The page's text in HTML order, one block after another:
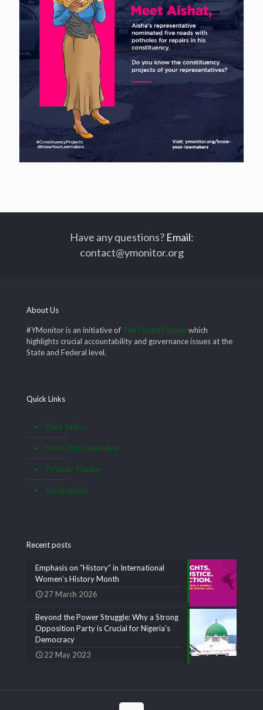
Have any questions? Email:
contact@ymonitor.org
About Us
#YMonitor is an initiative of The Future Projectwhich
highlights crucial accountability and governance issues at the
State and Federal level.
Quick Links
Data Satire
Know Your Lawmaker
Pothole Tracker
Infographics
Recent posts
Emphasis on “History” in International
Women’s History Month
27 March 2026
Beyond the Power Struggle: Why a Strong
Opposition Party is Crucial for Nigeria’s
Democracy
22 May 2023